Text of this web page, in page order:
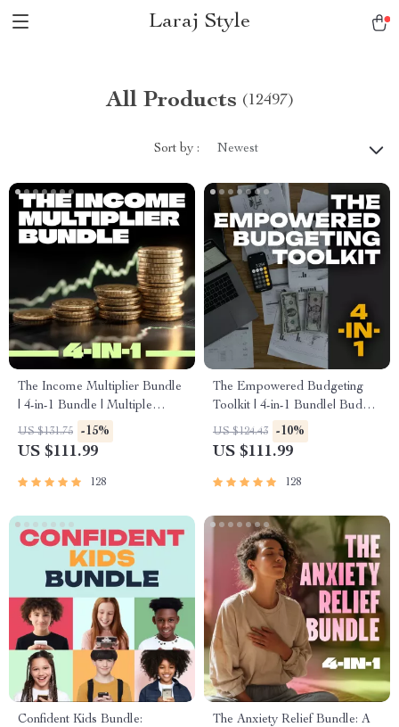
Laraj Style
All Products (12497)
Sort by : Newest
The Income Multiplier Bundle
| 4-in-1 Bundle | Multiple
Income Streams, Dividend
Stocks, Side Hustles &
US $131.75 -15%
US $111.99
128
The Empowered Budgeting
Toolkit | 4-in-1 Bundle| Budget
Planner & Excel Guide|
Monthly Expense Savings,
Affirmations for Wealth
US $124.43 -10%
US $111.99
128
Confident Kids Bundle:
The Anxiety Relief Bundle: A